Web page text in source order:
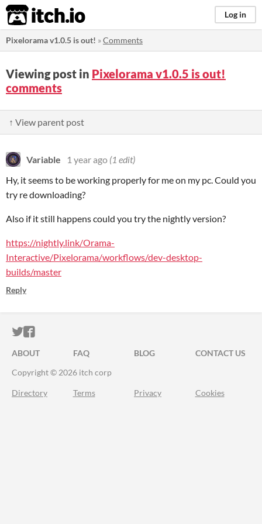
itch.io Log in
Pixelorama v1.0.5 is out! »Comments
Viewing post in Pixelorama v1.0.5 is out!
comments
↑ View parent post
Variable 1 year ago (1 edit)
Hy, it seems to be working properly for me on my pc. Could you
try re downloading?
Also if it still happens could you try the nightly version?
https://nightly.link/Orama-
Interactive/Pixelorama/workflows/dev-desktop-
builds/master
Reply
ITCH.IO ON TWITTER
ITCH.IO ON FACEBOOK
ABOUT FAQ BLOG
CONTACT US
Copyright © 2026 itch corp
Directory Terms Privacy Cookies